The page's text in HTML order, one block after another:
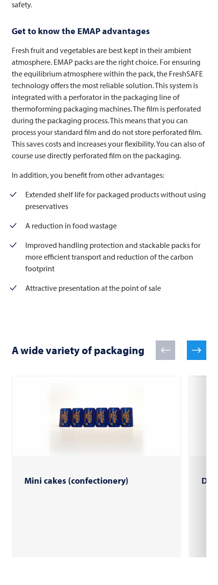
safety.
Get to know the EMAP advantages
Fresh fruit and vegetables are best kept in their ambient
atmosphere. EMAP packs are the right choice. For ensuring
the equilibrium atmosphere within the pack, the FreshSAFE
technology offers the most reliable solution. This system is
integrated with a perforator in the packaging line of
thermoforming packaging machines. The film is perforated
during the packaging process. This means that you can
process your standard film and do not store perforated film.
This saves costs and increases your flexibility. You can also of
course use directly perforated film on the packaging.
In addition, you benefit from other advantages:
Extended shelf life for packaged products without using
preservatives
A reduction in food wastage
Improved handling protection and stackable packs for
more efficient transport and reduction of the carbon
footprint
Attractive presentation at the point of sale
A wide variety of packaging
Mini cakes (confectionery)